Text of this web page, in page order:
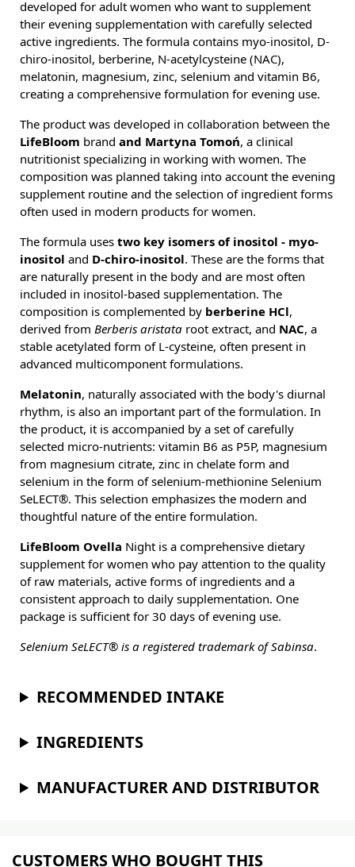
developed for adult women who want to supplement
their evening supplementation with carefully selected
active ingredients. The formula contains myo-inositol, D-
chiro-inositol, berberine, N-acetylcysteine (NAC),
melatonin, magnesium, zinc, selenium and vitamin B6,
creating a comprehensive formulation for evening use.
The product was developed in collaboration between the
LifeBloom brand and Martyna Tomoń, a clinical
nutritionist specializing in working with women. The
composition was planned taking into account the evening
supplement routine and the selection of ingredient forms
often used in modern products for women.
The formula uses two key isomers of inositol - myo-
inositol and D-chiro-inositol . These are the forms that
are naturally present in the body and are most often
included in inositol-based supplementation. The
composition is complemented by berberine HCl ,
derived from Berberis aristata root extract, and NAC, a
stable acetylated form of L-cysteine, often present in
advanced multicomponent formulations.
Melatonin, naturally associated with the body's diurnal
rhythm, is also an important part of the formulation. In
the product, it is accompanied by a set of carefully
selected micro-nutrients: vitamin B6 as P5P, magnesium
from magnesium citrate, zinc in chelate form and
selenium in the form of selenium-methionine Selenium
SeLECT®. This selection emphasizes the modern and
thoughtful nature of the entire formulation.
LifeBloom Ovella Night is a comprehensive dietary
supplement for women who pay attention to the quality
of raw materials, active forms of ingredients and a
consistent approach to daily supplementation. One
package is sufficient for 30 days of evening use.
Selenium SeLECT® is a registered trademark of Sabinsa.
RECOMMENDED INTAKE
INGREDIENTS
MANUFACTURER AND DISTRIBUTOR
CUSTOMERS WHO BOUGHT THIS